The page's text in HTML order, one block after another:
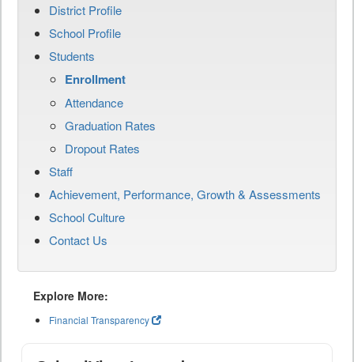
District Profile
School Profile
Students
Enrollment
Attendance
Graduation Rates
Dropout Rates
Staff
Achievement, Performance, Growth & Assessments
School Culture
Contact Us
Explore More:
Financial Transparency